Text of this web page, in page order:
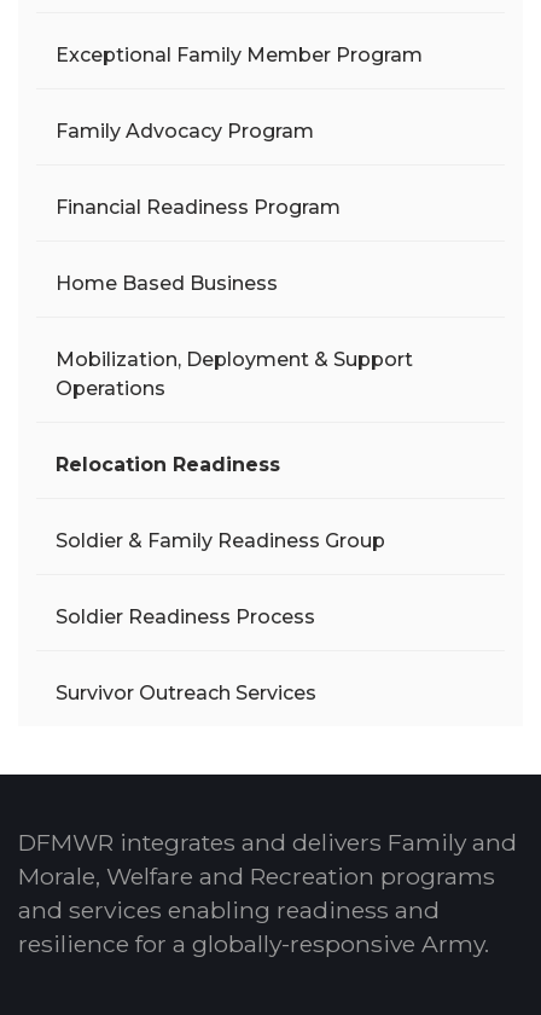
Exceptional Family Member Program
Family Advocacy Program
Financial Readiness Program
Home Based Business
Mobilization, Deployment & Support
Operations
Relocation Readiness
Soldier & Family Readiness Group
Soldier Readiness Process
Survivor Outreach Services
DFMWR integrates and delivers Family and
Morale, Welfare and Recreation programs
and services enabling readiness and
resilience for a globally-responsive Army.